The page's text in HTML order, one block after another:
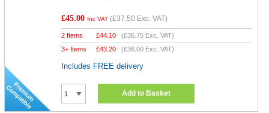
£45.00 Inc VAT (£37.50 Exc. VAT)
2 Items £44.10 (£36.75 Exc. VAT)
3+ Items
£43.20 (£36.00 Exc. VAT)
Includes FREE delivery
Add to Basket